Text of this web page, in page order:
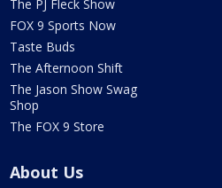
The PJ Fleck Show
FOX 9 Sports Now
Taste Buds
The Afternoon Shift
The Jason Show Swag
Shop
The FOX 9 Store
About Us